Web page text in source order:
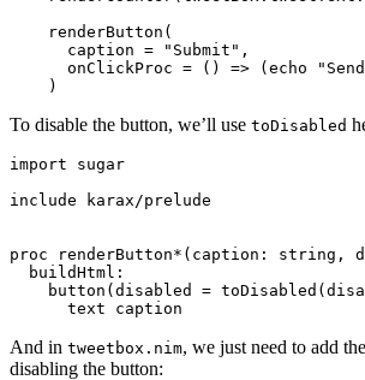
    renderButton(
      caption = "Submit",
onClickProc = () => (echo
To disable the button, we’ll use toDisabled
import sugar
include karax/prelude
proc renderButton*(caption: string,
  buildHtml:
button(disabled =
And in tweetbox.nim, we just need to add
disabling the button: